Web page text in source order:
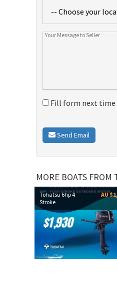
Fill form next time
Send Email
MORE BOATS FROM
Tohatsu 6hp 4
Stroke
AU